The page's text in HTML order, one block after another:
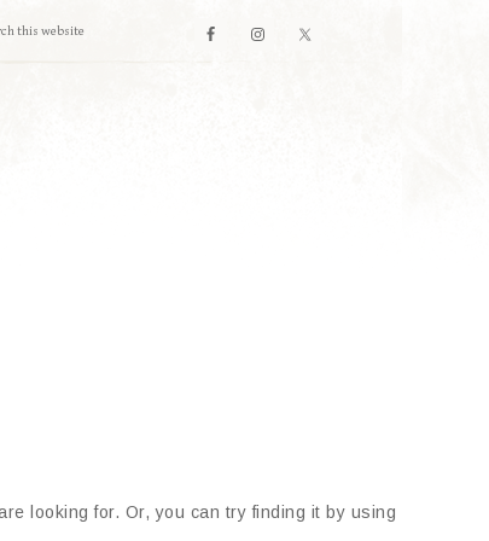
looking for. Or, you can try finding it by using